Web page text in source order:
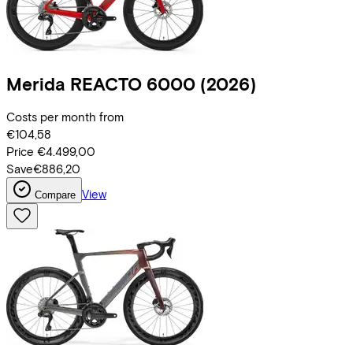
Merida REACTO 6000 (2026)
Costs per month from
€104,58
Price €4.499,00
Save€886,20
Compare View